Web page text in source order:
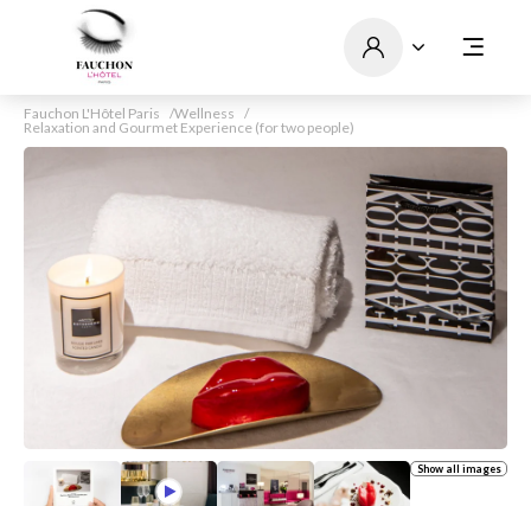
Fauchon L'Hôtel Paris
Wellness
Relaxation and Gourmet Experience (for two people)
Show all images